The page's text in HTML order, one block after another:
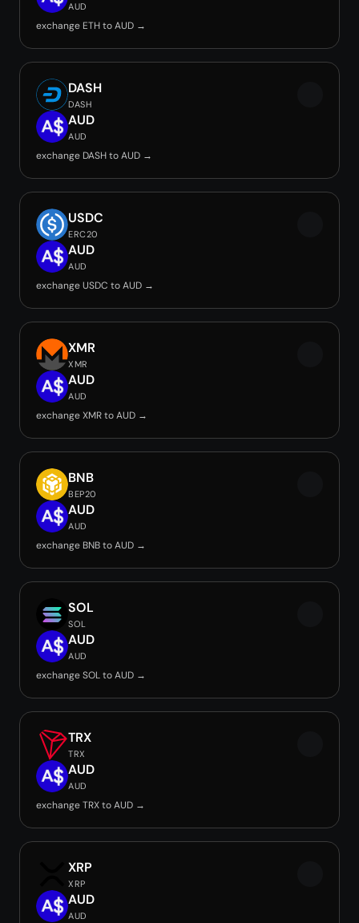
AUD
exchange ETH to AUD →
DASH
DASH
AUD
AUD
exchange DASH to AUD →
USDC
ERC20
AUD
AUD
exchange USDC to AUD →
XMR
XMR
AUD
AUD
exchange XMR to AUD →
BNB
BEP20
AUD
AUD
exchange BNB to AUD →
SOL
SOL
AUD
AUD
exchange SOL to AUD →
TRX
TRX
AUD
AUD
exchange TRX to AUD →
XRP
XRP
AUD
AUD